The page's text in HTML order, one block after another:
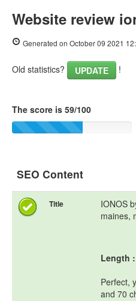
Website review
Generated on October 09 2021
Old statistics? UPDATE !
The score is 59/100
SEO Content
Title
IONOS
maines,
Length
Perfect,
and 70